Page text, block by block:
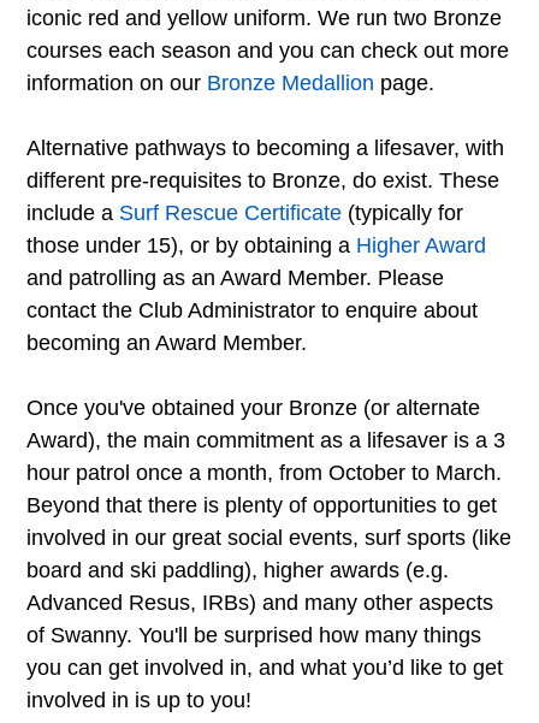
iconic red and yellow uniform. We run two Bronze
courses each season and you can check out more
information on our Bronze Medallion page.
Alternative pathways to becoming a lifesaver, with
different pre-requisites to Bronze, do exist. These
include a Surf Rescue Certificate (typically for
those under 15), or by obtaining a Higher Award
and patrolling as an Award Member. Please
contact the Club Administratorto enquire about
becoming an Award Member.
Once you've obtained your Bronze (or alternate
Award), the main commitment as a lifesaver is a 3
hour patrol once a month, from October to March.
Beyond that there is plenty of opportunities to get
involved in our great social events, surf sports (like
board and ski paddling), higher awards (e.g.
Advanced Resus, IRBs) and many other aspects
of Swanny. You'll be surprised how many things
you can get involved in, and what you’d like to get
involved in is up to you!